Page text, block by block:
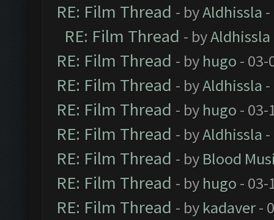
RE: Film Thread - byAldhissla
RE: Film Thread - byAldhissla
RE: Film Thread - by hugo - 03-
RE: Film Thread - byAldhissla
RE: Film Thread - by hugo - 03-
RE: Film Thread - byAldhissla
RE: Film Thread - by Blood
RE: Film Thread - by hugo - 03-
RE: Film Thread - by kadaver-